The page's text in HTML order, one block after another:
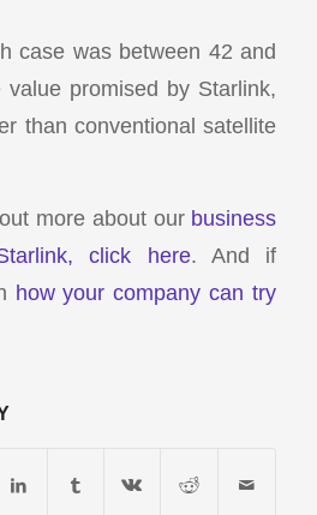
case was between 42 and
promised by Starlink,
than conventional satellite
more about our business
click here. And if
how your company can try